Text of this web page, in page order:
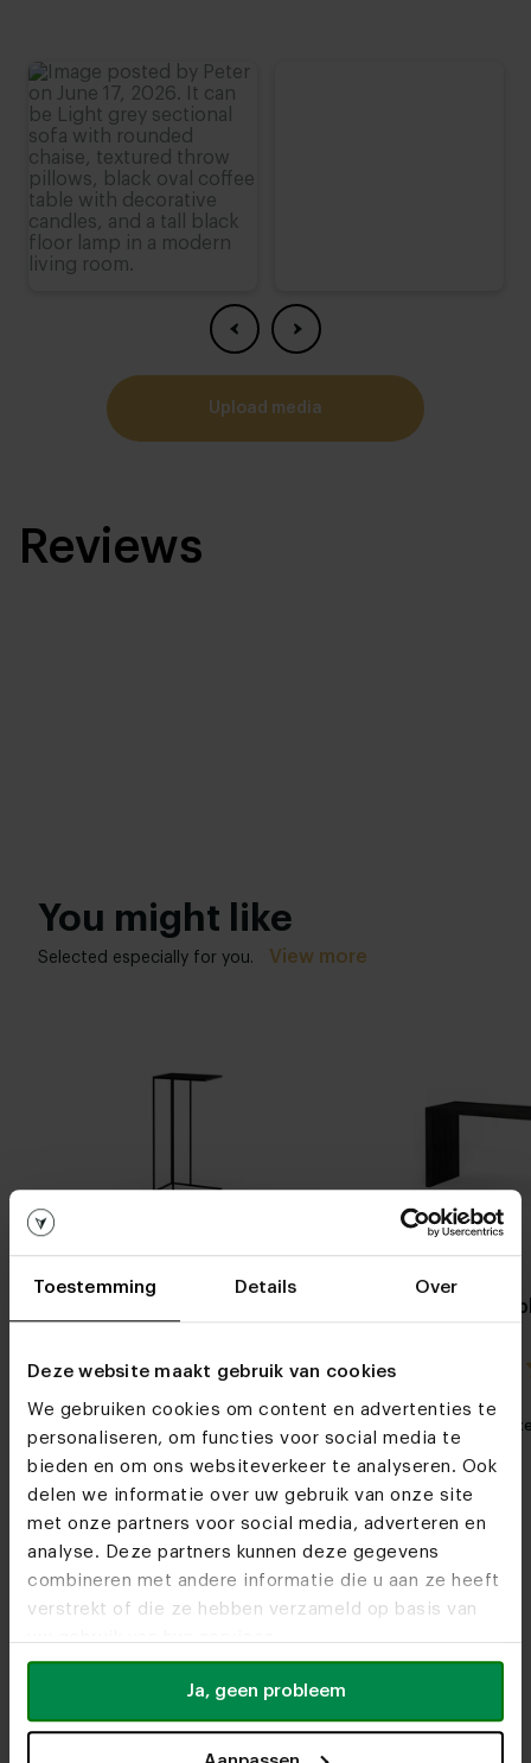
Toestemming Details Over
Deze website maakt gebruik van cookies
We gebruiken cookies om content en advertenties te
personaliseren, om functies voor social media te
bieden en om ons websiteverkeer te analyseren. Ook
delen we informatie over uw gebruik van onze site
met onze partners voor social media, adverteren en
analyse. Deze partners kunnen deze gegevens
combineren met andere informatie die u aan ze heeft
verstrekt of die ze hebben verzameld op basis van
Ja, geen probleem
upload media
Reviews
You might like
Selected especially for you. View more
4.5 / 2 reviews
Oak side
My
Furniture stores
Do we see you soon?